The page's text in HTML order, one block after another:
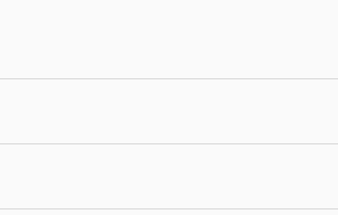
Subscribe to receive exclusive offers, new motivational